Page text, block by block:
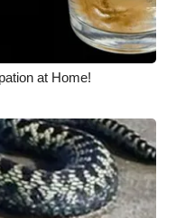
at Home!